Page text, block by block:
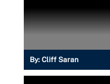
By: Cliff Saran